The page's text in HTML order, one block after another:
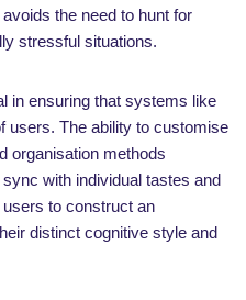
the need to hunt for
stressful situations.
in ensuring that systems like
users. The ability to customise
organisation methods
with individual tastes and
to construct an
distinct cognitive style and